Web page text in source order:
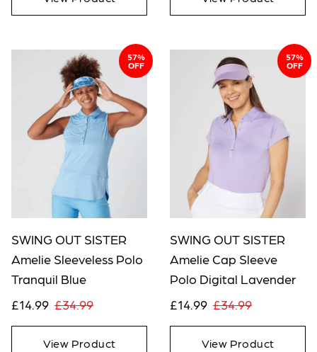
57%
OFF
SWING OUT SISTER
Amelie Sleeveless Polo
Tranquil Blue
£14.99 £34.99
View Product
57%
OFF
SWING OUT SISTER
Amelie Cap Sleeve
Polo Digital Lavender
£14.99 £34.99
View Product